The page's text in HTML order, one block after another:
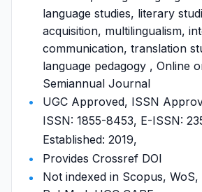
language studies, literary
acquisition, multilingualism,
communication, translation
language pedagogy , Online
Semiannual Journal
UGC Approved, ISSN
ISSN: 1855-8453, E-ISSN:
Established: 2019,
Provides Crossref DOI
Not indexed in Scopus, WoS,